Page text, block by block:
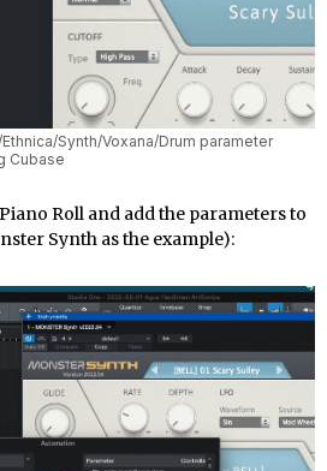
Synth/Voxana/Drum parameter
Cubase
Roll and add the parameters to
Synth as the example):